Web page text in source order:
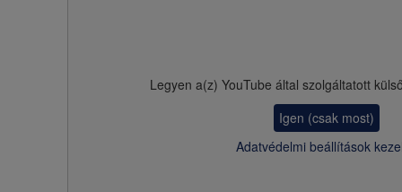
Legyen a(z) YouTube által szolgáltatott
Igen (csak most)
Adatvédelmi beállítások